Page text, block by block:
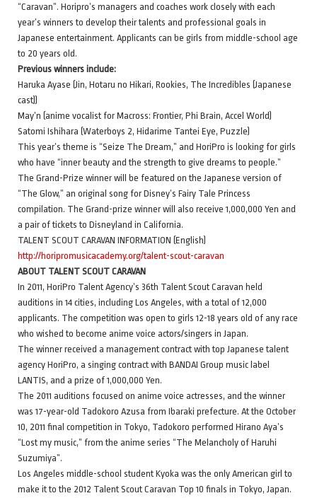
“Caravan”. Horipro’s managers and coaches work closely with each
year’s winners to develop their talents and professional goals in
Japanese entertainment. Applicants can be girls from middle-school age
to 20 years old.
Previous winners include:
Haruka Ayase (Jin, Hotaru no Hikari, Rookies, The Incredibles (Japanese
cast))
May’n (anime vocalist for Macross: Frontier, Phi Brain, Accel World)
Satomi Ishihara (Waterboys 2, Hidarime Tantei Eye, Puzzle)
This year’s theme is “Seize The Dream,” and HoriPro is looking for girls
who have “inner beauty and the strength to give dreams to people.”
The Grand-Prize winner will be featured on the Japanese version of
“The Glow,” an original song for Disney’s Fairy Tale Princess
compilation. The Grand-prize winner will also receive 1,000,000 Yen and
a pair of tickets to Disneyland in California.
TALENT SCOUT CARAVAN INFORMATION (English)
http://horipromusicacademy.org/talent-scout-caravan
ABOUT TALENT SCOUT CARAVAN
In 2011, HoriPro Talent Agency’s 36th Talent Scout Caravan held
auditions in 14 cities, including Los Angeles, with a total of 12,000
applicants. The competition was open to girls 12-18 years old of any race
who wished to become anime voice actors/singers in Japan.
The winner received a management contract with top Japanese talent
agency HoriPro, a singing contract with BANDAI Group music label
LANTIS, and a prize of 1,000,000 Yen.
The 2011 auditions focused on anime voice actresses, and the winner
was 17-year-old Tadokoro Azusa from Ibaraki prefecture. At the October
10, 2011 final competition in Tokyo, Tadokoro performed Hirano Aya’s
“Lost my music,” from the anime series “The Melancholy of Haruhi
Suzumiya”.
Los Angeles middle-school student Kyoka was the only American girl to
make it to the 2012 Talent Scout Caravan Top 10 finals in Tokyo, Japan.